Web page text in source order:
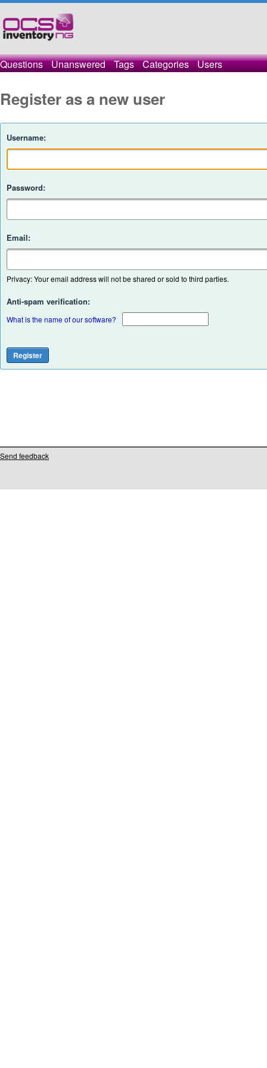
Questions Unanswered Tags Categories Users
Register as a new user
Username:
Password:
Email:
Privacy: Your email address will not be shared or sold to third parties.
Anti-spam verification:
What is the name of our software?
Send feedback